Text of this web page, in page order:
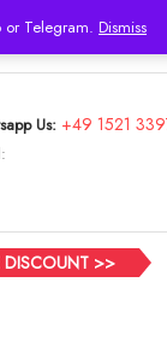
Telegram. Dismiss
Us: +49 1521
DISCOUNT >>